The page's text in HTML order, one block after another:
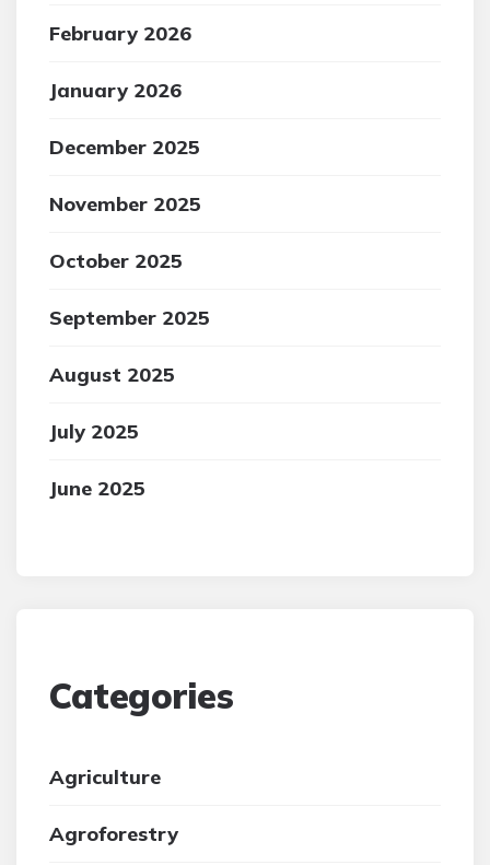
February 2026
January 2026
December 2025
November 2025
October 2025
September 2025
August 2025
July 2025
June 2025
Categories
Agriculture
Agroforestry